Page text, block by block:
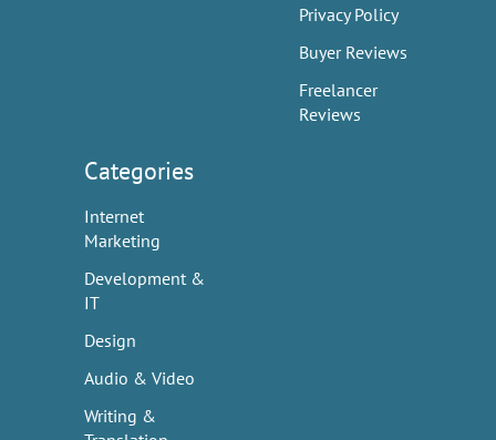
Privacy Policy
Buyer Reviews
Freelancer
Reviews
Categories
Internet
Marketing
Development &
IT
Design
Audio & Video
Writing &